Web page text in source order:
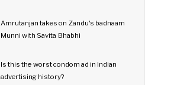
Amrutanjan takes on Zandu's badnaam
Munni with Savita Bhabhi
Is this the worst condom ad in Indian
advertising history?